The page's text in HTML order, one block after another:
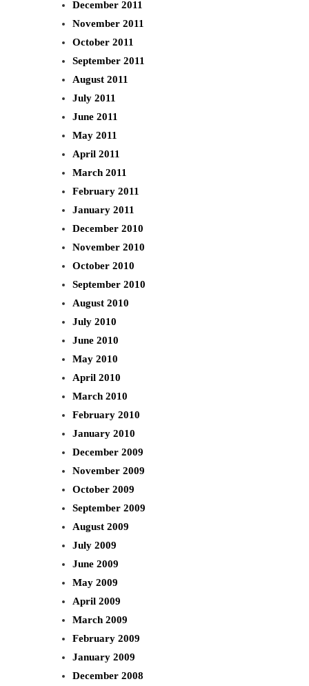
December 2011
November 2011
October 2011
September 2011
August 2011
July 2011
June 2011
May 2011
April 2011
March 2011
February 2011
January 2011
December 2010
November 2010
October 2010
September 2010
August 2010
July 2010
June 2010
May 2010
April 2010
March 2010
February 2010
January 2010
December 2009
November 2009
October 2009
September 2009
August 2009
July 2009
June 2009
May 2009
April 2009
March 2009
February 2009
January 2009
December 2008